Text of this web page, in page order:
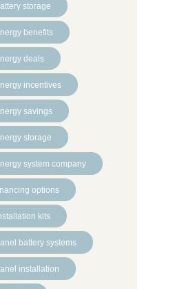
storage
benefits
deals
incentives
savings
storage
system company
options
kits
battery systems
installation